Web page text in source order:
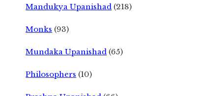
Mandukya Upanishad (218)
Monks (93)
Mundaka Upanishad (65)
Philosophers (10)